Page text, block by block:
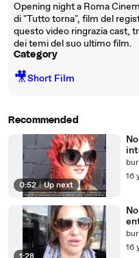
Opening night a Roma
di "Tutto torna", film del
questo video ringrazia cast,
dei temi del suo ultimo film.
Category
🎥Short Film
Recommended
0:52 | Up next
16
16